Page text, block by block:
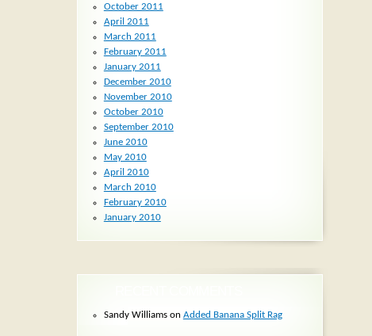
October 2011
April 2011
March 2011
February 2011
January 2011
December 2010
November 2010
October 2010
September 2010
June 2010
May 2010
April 2010
March 2010
February 2010
January 2010
Sandy Williamson Added Banana Split Rag